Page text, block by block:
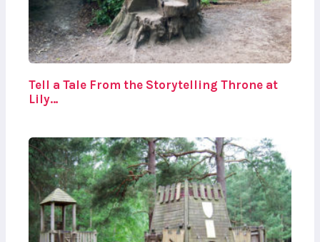
Tell a Tale From the Storytelling Throne at
Lily…